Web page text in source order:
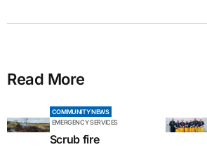
Read More
COMMUNITY NEWS
EMERGENCY SERVICES
Scrub fire